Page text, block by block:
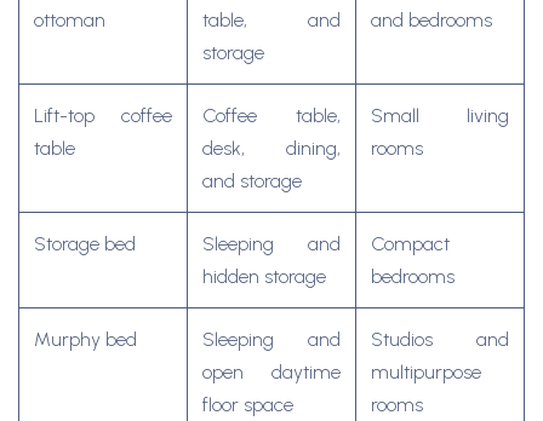
ottoman
table, and
storage
and bedrooms
Lift-top coffee
table
Coffee table,
desk, dining,
and storage
Small living
rooms
Storage bed
Sleeping and
hidden storage
Compact
bedrooms
Murphy bed
Sleeping and
open daytime
floor space
Studios and
multipurpose
rooms